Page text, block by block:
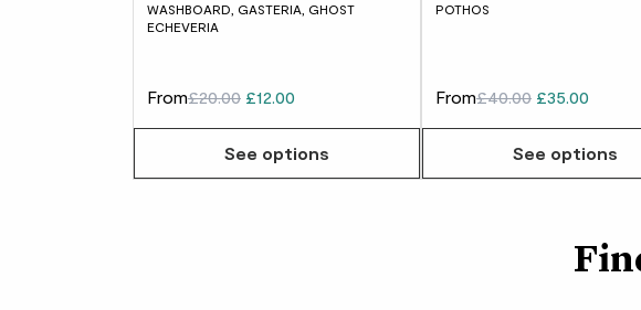
WASHBOARD, GASTERIA, GHOST
ECHEVERIA
From£20.00 £12.00
See options
POTHOS
From£40.00 £35.00
See options